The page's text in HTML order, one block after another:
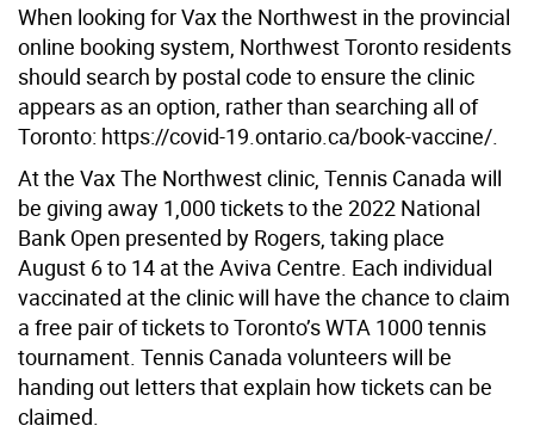
When looking for Vax the Northwest in the provincial
online booking system, Northwest Toronto residents
should search by postal code to ensure the clinic
appears as an option, rather than searching all of
Toronto: https://covid-19.ontario.ca/book-vaccine/.
At the Vax The Northwest clinic, Tennis Canada will
be giving away 1,000 tickets to the 2022 National
Bank Open presented by Rogers, taking place
August 6 to 14 at the Aviva Centre. Each individual
vaccinated at the clinic will have the chance to claim
a free pair of tickets to Toronto’s WTA 1000 tennis
tournament. Tennis Canada volunteers will be
handing out letters that explain how tickets can be
claimed.